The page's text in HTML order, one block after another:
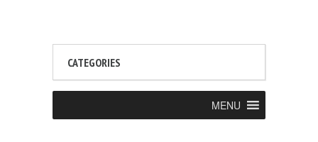
CATEGORIES
MENU